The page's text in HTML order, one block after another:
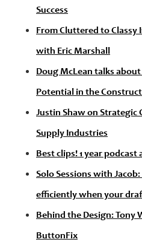
Success
From Cluttered to Classy
with Eric Marshall
Doug McLean talks
Potential in the
Justin Shaw on
Supply Industries
Best clips! 1 year podcast
Solo Sessions with
efficiently when your
Behind the Design: Tony
ButtonFix